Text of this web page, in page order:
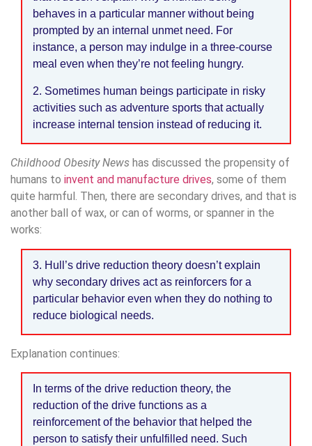
behaves in a particular manner without being
prompted by an internal unmet need. For
instance, a person may indulge in a three-course
meal even when they’re not feeling hungry.
2. Sometimes human beings participate in risky
activities such as adventure sports that actually
increase internal tension instead of reducing it.
Childhood Obesity News has discussed the propensity of
humans to invent and manufacture drives, some of them
quite harmful. Then, there are secondary drives, and that is
another ball of wax, or can of worms, or spanner in the
works:
3. Hull’s drive reduction theory doesn’t explain
why secondary drives act as reinforcers for a
particular behavior even when they do nothing to
reduce biological needs.
Explanation continues:
In terms of the drive reduction theory, the
reduction of the drive functions as a
reinforcement of the behavior that helped the
person to satisfy their unfulfilled need. Such